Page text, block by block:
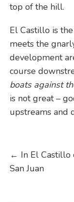
top of the hill.
El Castillo is
meets the
development
course
boats against
is not great –
upstreams and
Post
navigation
← In El Castillo
San Juan